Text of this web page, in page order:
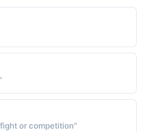
or competition"